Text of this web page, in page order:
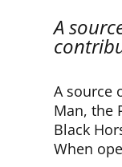
A
A source
Man, the
Black
When